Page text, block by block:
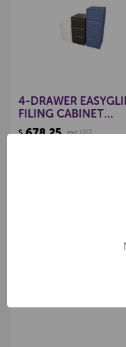
Create a new wishlist
4-DRAWER
FILING CABINET
(MIDNIGHT BLUE)
$678.25
exc GST